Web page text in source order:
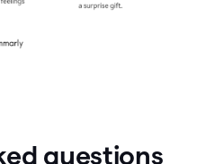
questions